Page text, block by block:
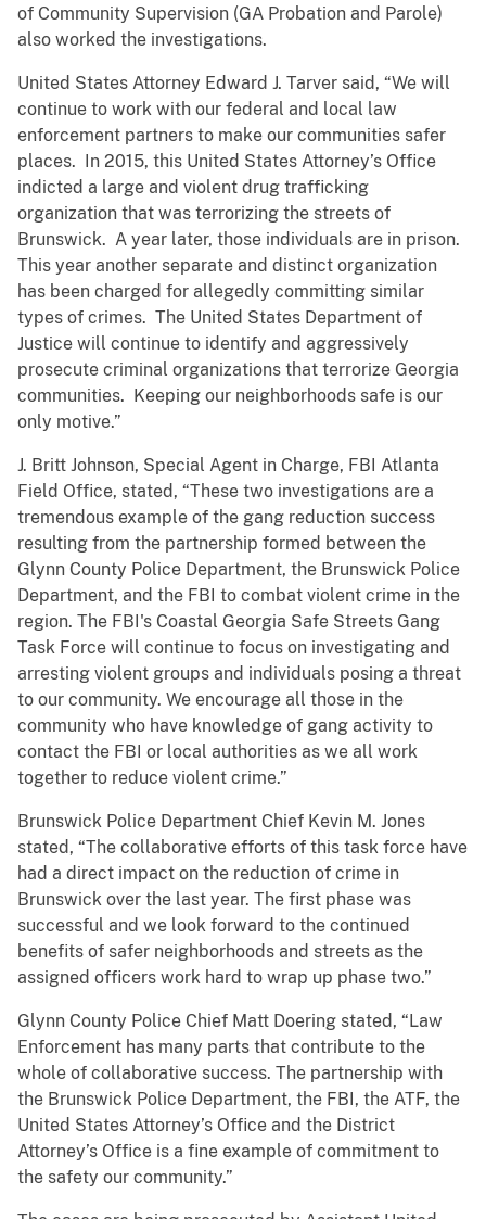
of Community Supervision (GA Probation and Parole)
also worked the investigations.
United States Attorney Edward J. Tarver said, “We will
continue to work with our federal and local law
enforcement partners to make our communities safer
places. In 2015, this United States Attorney’s Office
indicted a large and violent drug trafficking
organization that was terrorizing the streets of
Brunswick. A year later, those individuals are in prison.
This year another separate and distinct organization
has been charged for allegedly committing similar
types of crimes. The United States Department of
Justice will continue to identify and aggressively
prosecute criminal organizations that terrorize Georgia
communities. Keeping our neighborhoods safe is our
only motive.”
J. Britt Johnson, Special Agent in Charge, FBI Atlanta
Field Office, stated, “These two investigations are a
tremendous example of the gang reduction success
resulting from the partnership formed between the
Glynn County Police Department, the Brunswick Police
Department, and the FBI to combat violent crime in the
region. The FBI's Coastal Georgia Safe Streets Gang
Task Force will continue to focus on investigating and
arresting violent groups and individuals posing a threat
to our community. We encourage all those in the
community who have knowledge of gang activity to
contact the FBI or local authorities as we all work
together to reduce violent crime.”
Brunswick Police Department Chief Kevin M. Jones
stated, “The collaborative efforts of this task force have
had a direct impact on the reduction of crime in
Brunswick over the last year. The first phase was
successful and we look forward to the continued
benefits of safer neighborhoods and streets as the
assigned officers work hard to wrap up phase two.”
Glynn County Police Chief Matt Doering stated, “Law
Enforcement has many parts that contribute to the
whole of collaborative success. The partnership with
the Brunswick Police Department, the FBI, the ATF, the
United States Attorney’s Office and the District
Attorney’s Office is a fine example of commitment to
the safety our community.”